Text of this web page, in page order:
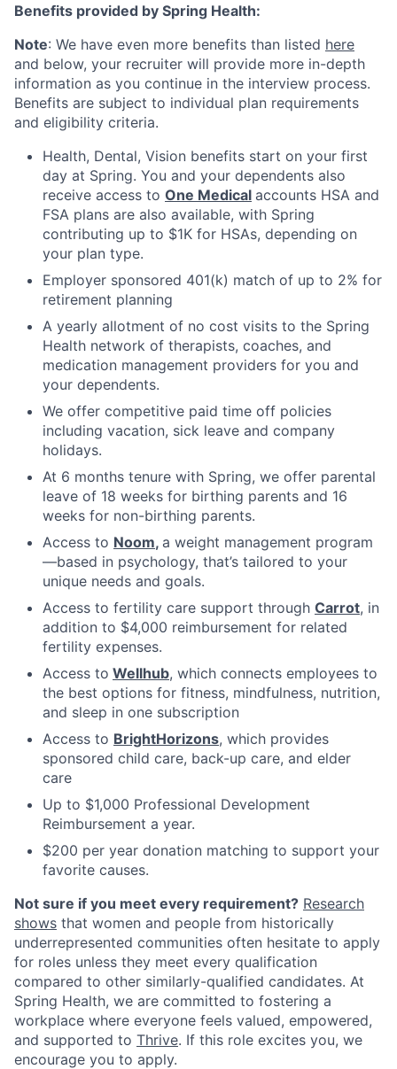
Benefits provided by Spring Health:
Note: We have even more benefits than listed here
and below, your recruiter will provide more in-depth
information as you continue in the interview process.
Benefits are subject to individual plan requirements
and eligibility criteria.
Health, Dental, Vision benefits start on your first
day at Spring. You and your dependents also
receive access to One Medical accounts HSA and
FSA plans are also available, with Spring
contributing up to $1K for HSAs, depending on
your plan type.
Employer sponsored 401(k) match of up to 2% for
retirement planning
A yearly allotment of no cost visits to the Spring
Health network of therapists, coaches, and
medication management providers for you and
your dependents.
We offer competitive paid time off policies
including vacation, sick leave and company
holidays.
At 6 months tenure with Spring, we offer parental
leave of 18 weeks for birthing parents and 16
weeks for non-birthing parents.
Access to Noom, a weight management program
—based in psychology, that’s tailored to your
unique needs and goals.
Access to fertility care support through Carrot, in
addition to $4,000 reimbursement for related
fertility expenses.
Access to Wellhub, which connects employees to
the best options for fitness, mindfulness, nutrition,
and sleep in one subscription
Access to BrightHorizons, which provides
sponsored child care, back-up care, and elder
care
Up to $1,000 Professional Development
Reimbursement a year.
$200 per year donation matching to support your
favorite causes.
Not sure if you meet every requirement? Research
shows that women and people from historically
underrepresented communities often hesitate to apply
for roles unless they meet every qualification
compared to other similarly-qualified candidates. At
Spring Health, we are committed to fostering a
workplace where everyone feels valued, empowered,
and supported to Thrive. If this role excites you, we
encourage you to apply.